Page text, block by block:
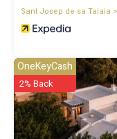
Sant Josep de sa Talaia
OneKeyCash
2% Back